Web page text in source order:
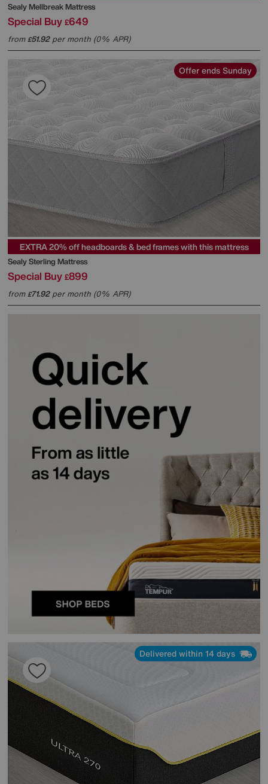
SealyMellbreak Mattress
Special Buy £649
from£51.92per month (0% APR)
Offer ends Sunday
EXTRA 20% off headboards & bed frames with this mattress
SealySterling Mattress
Special Buy £899
from£71.92per month (0% APR)
Delivered within 14 days